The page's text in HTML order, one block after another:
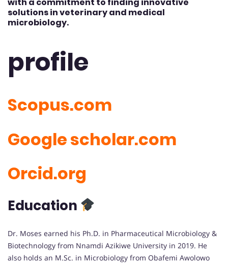
solutions in veterinary and medical
microbiology.
profile
Scopus.com
Google scholar.com
Orcid.org
Education
Dr. Moses earned his Ph.D. in Pharmaceutical Microbiology &
Biotechnology from Nnamdi Azikiwe University in 2019. He
also holds an M.Sc. in Microbiology from Obafemi Awolowo